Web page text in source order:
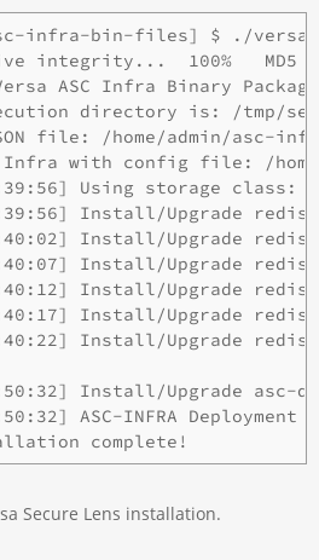
infra-bin-files] $ ./versa-
integrity...  100%   MD5
ASC Infra Binary
directory is: /tmp/
file: /home/admin/asc-
Infra with config file: /
Using storage class:
Install/Upgrade
Install/Upgrade
Install/Upgrade
Install/Upgrade
Install/Upgrade
Install/Upgrade
Install/Upgrade asc-
ASC-INFRA Deployment
complete!
Secure Lens installation.